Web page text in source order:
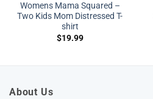
Womens Mama Squared –
Two Kids Mom Distressed T-
shirt
$19.99
About Us